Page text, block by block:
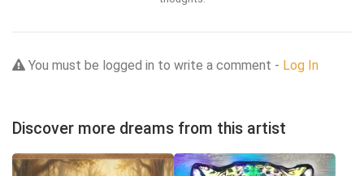
You must be logged in to write a comment - Log In
Discover more dreams from this artist